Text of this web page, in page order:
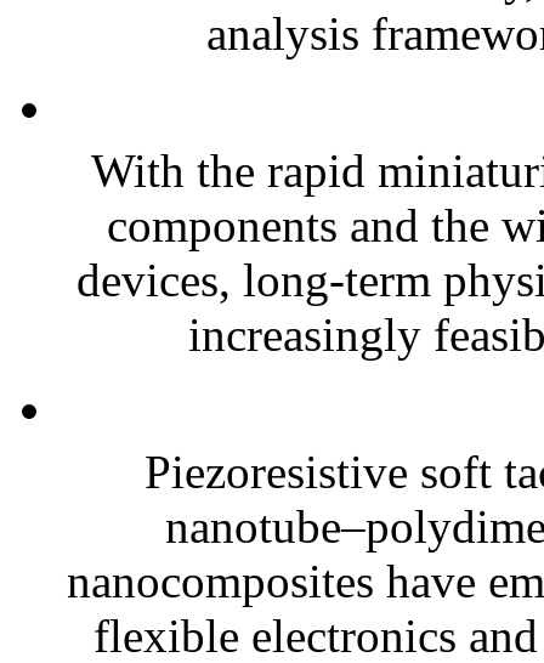
analysis
With the rapid
components and the
devices, long-term
increasingly
Piezoresistive soft
nanocomposites have
flexible electronics